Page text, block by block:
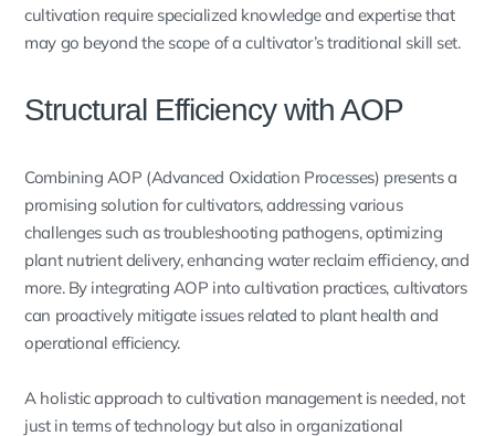
cultivation require specialized knowledge and expertise that
may go beyond the scope of a cultivator’s traditional skill set.
Structural Efficiency with AOP
Combining AOP (Advanced Oxidation Processes) presents a
promising solution for cultivators, addressing various
challenges such as troubleshooting pathogens, optimizing
plant nutrient delivery, enhancing water reclaim efficiency, and
more. By integrating AOP into cultivation practices, cultivators
can proactively mitigate issues related to plant health and
operational efficiency.
A holistic approach to cultivation management is needed, not
just in terms of technology but also in organizational